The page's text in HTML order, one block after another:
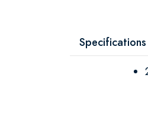
Specifications